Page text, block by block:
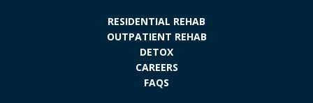
RESIDENTIAL REHAB
OUTPATIENT REHAB
DETOX
CAREERS
FAQS